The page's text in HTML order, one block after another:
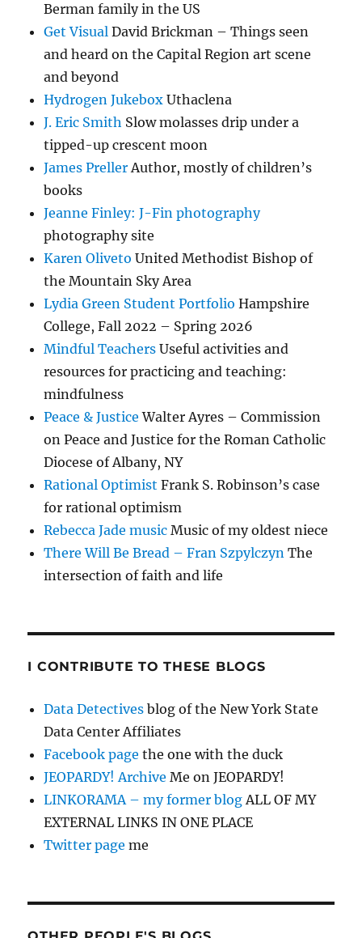
Berman family in the US
Get Visual David Brickman – Things seen
and heard on the Capital Region art scene
and beyond
Hydrogen Jukebox Uthaclena
J. Eric Smith Slow molasses drip under a
tipped-up crescent moon
James PrellerAuthor, mostly of children’s
books
Jeanne Finley: J-Fin photography
photography site
Karen Oliveto United Methodist Bishop of
the Mountain Sky Area
Lydia Green Student Portfolio Hampshire
College, Fall 2022 – Spring 2026
Mindful Teachers Useful activities and
resources for practicing and teaching:
mindfulness
Peace & Justice Walter Ayres – Commission
on Peace and Justice for the Roman Catholic
Diocese of Albany, NY
Rational Optimist Frank S. Robinson’s case
for rational optimism
Rebecca Jade music Music of my oldest niece
There Will Be Bread – Fran Szpylczyn The
intersection of faith and life
I CONTRIBUTE TO THESE BLOGS
Data Detectives blog of the New York State
Data Center Affiliates
Facebook page the one with the duck
JEOPARDY! Archive Me on JEOPARDY!
LINKORAMA – my former blogALL OF MY
EXTERNAL LINKS IN ONE PLACE
Twitter page me